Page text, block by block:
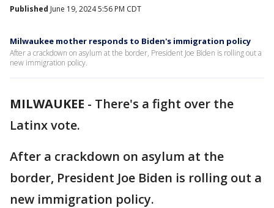
Published June 19, 2024 5:56 PM CDT
Milwaukee mother responds to Biden's immigration policy
After a crackdown on asylum at the border, President Joe Biden is rolling out a
new immigration policy.
MILWAUKEE - There's a fight over the
Latinx vote.
After a crackdown on asylum at the
border, President Joe Biden is rolling out a
new immigration policy.